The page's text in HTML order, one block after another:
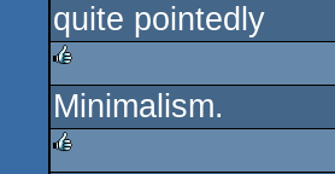
rulez
quite pointedly
rulez
Minimalism.